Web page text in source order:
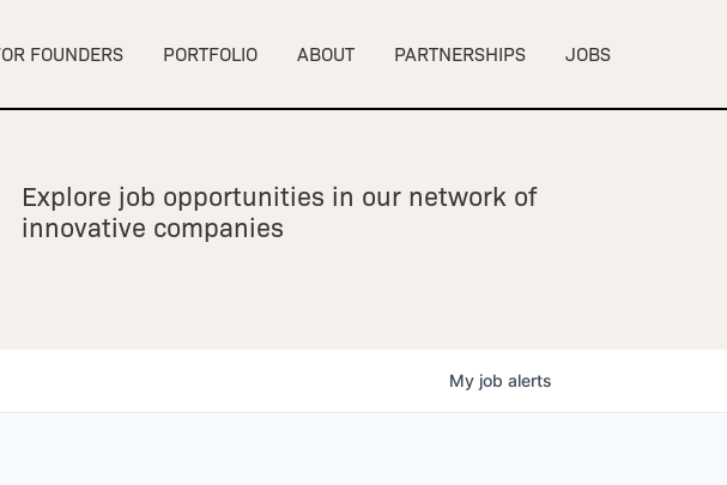
FOUNDERS PORTFOLIO ABOUT PARTNERSHIPS JOBS
Explore job opportunities in our network of
innovative companies
My job alerts